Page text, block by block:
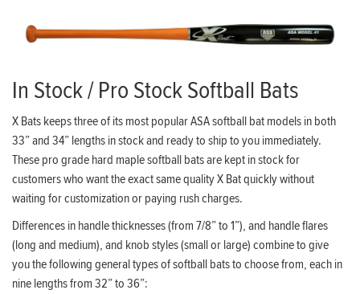
In Stock / Pro Stock Softball Bats
X Bats keeps three of its most popular ASA softball bat models in both
33” and 34” lengths in stock and ready to ship to you immediately.
These pro grade hard maple softball bats are kept in stock for
customers who want the exact same quality X Bat quickly without
waiting for customization or paying rush charges.
Differences in handle thicknesses (from 7/8” to 1”), and handle flares
(long and medium), and knob styles (small or large) combine to give
you the following general types of softball bats to choose from, each in
nine lengths from 32” to 36”: